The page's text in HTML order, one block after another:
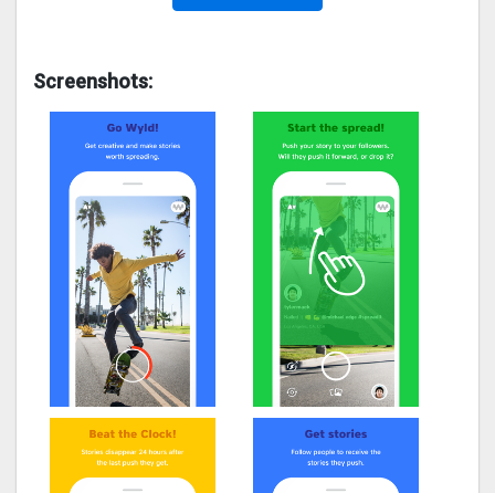
Screenshots: